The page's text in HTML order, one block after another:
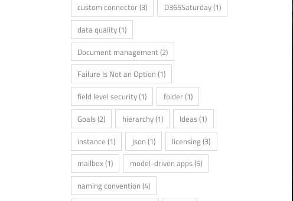
custom connector (3) D365Saturday(1)
data quality(1)
Document management(2)
Failure Is Not an Option (1)
field level security(1) folder (1)
Goals(2) hierarchy(1) Ideas(1)
instance (1) json (1) licensing(3)
mailbox(1) model-driven apps(5)
naming convention (4)